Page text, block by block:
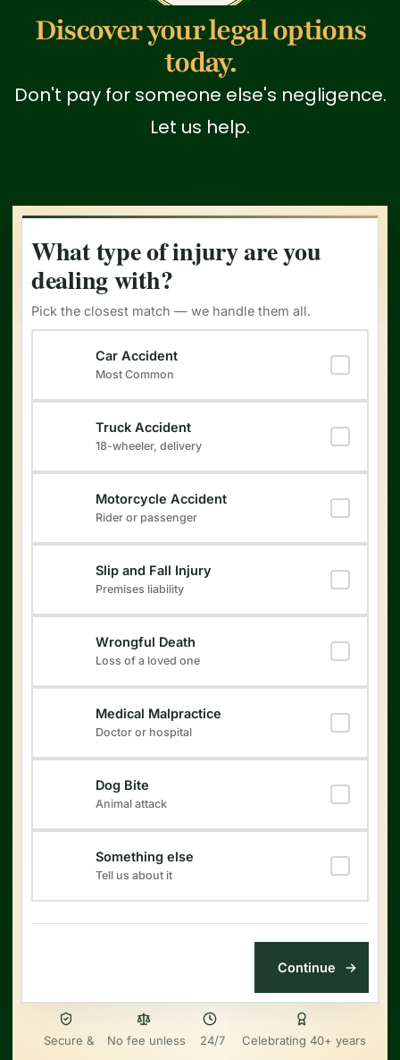
Discover your legal options
today.
Don't pay for someone else's negligence.
Let us help.
What type of injury are you
dealing with?
Pick the closest match — we handle them all.
Car Accident
Most Common
Truck Accident
18-wheeler, delivery
Motorcycle Accident
Rider or passenger
Slip and Fall Injury
Premises liability
Wrongful Death
Loss of a loved one
Medical Malpractice
Doctor or hospital
Dog Bite
Animal attack
Something else
Tell us about it
Secure &
No fee unless
24/7
Celebrating 40+ years